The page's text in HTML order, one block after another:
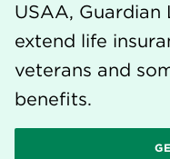
USAA, Guardian
extend life
veterans and
benefits.